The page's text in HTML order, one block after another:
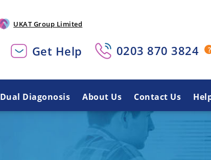
UKAT Group Limited
Get Help 0203 870 3824
Dual Diagonosis About Us Contact Us